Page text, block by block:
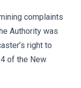
complaints
Authority was
right to
of the New